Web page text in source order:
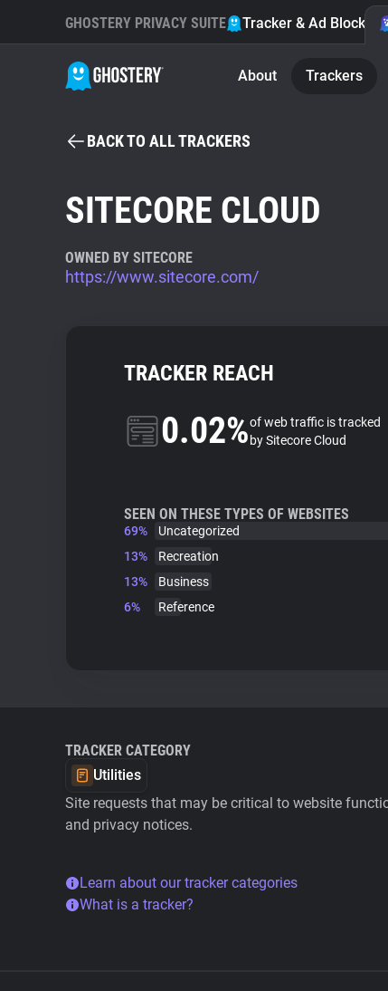
GHOSTERY PRIVACY SUITE Tracker & Ad Blocker
About Trackers
BACK TO ALL TRACKERS
SITECORE CLOUD
OWNED BY SITECORE
https://www.sitecore.com/
TRACKER REACH
0.02%of web traffic is tracked
by Sitecore Cloud
SEEN ON THESE TYPES OF WEBSITES
69%
Uncategorized
13%
Recreation
13%
Business
6%
Reference
TRACKER CATEGORY
Utilities
Site requests that may be critical to website
and privacy notices.
Learn about our tracker categories
What is a tracker?